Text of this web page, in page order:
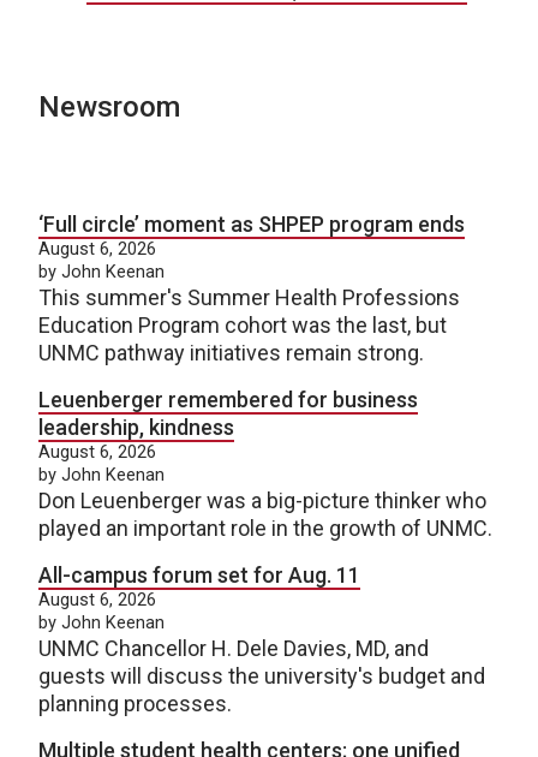
Newsroom
‘Full circle’ moment as SHPEP program ends
August 6, 2026
by John Keenan
This summer's Summer Health Professions
Education Program cohort was the last, but
UNMC pathway initiatives remain strong.
Leuenberger remembered for business
leadership, kindness
August 6, 2026
by John Keenan
Don Leuenberger was a big-picture thinker who
played an important role in the growth of UNMC.
All-campus forum set for Aug. 11
August 6, 2026
by John Keenan
UNMC Chancellor H. Dele Davies, MD, and
guests will discuss the university's budget and
planning processes.
Multiple student health centers; one unified